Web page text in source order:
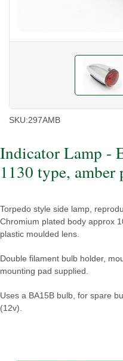
SKU:297AMB
Indicator Lamp -
1130 type, amber
Torpedo style side lamp,
Chromium plated body approx
plastic moulded lens.
Double filament bulb holder,
mounting pad supplied.
Uses a BA15B bulb, for spare
(12v).